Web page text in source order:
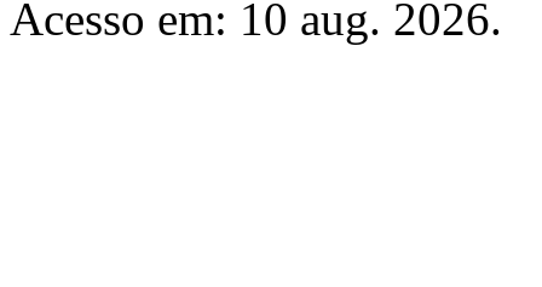
Acesso em: 10 aug. 2026.